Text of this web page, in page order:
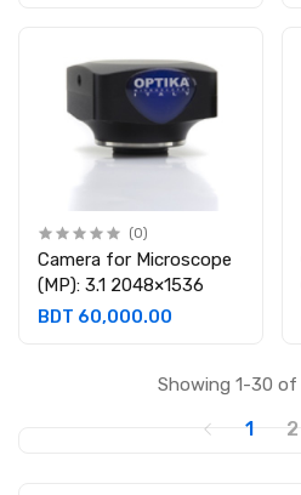
(0)
Camera for Microscope
(MP): 3.1 2048×1536
BDT 60,000.00
Showing 1-30
1 2